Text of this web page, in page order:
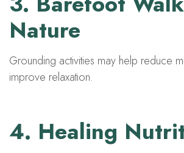
Nature
Grounding activities may help reduce
improve relaxation.
4. Healing